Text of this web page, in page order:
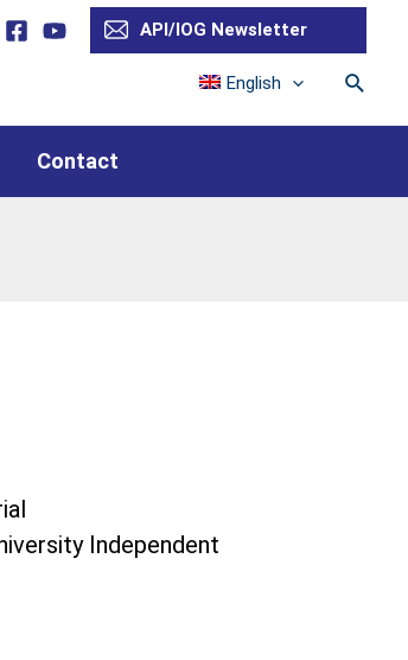
API/IOG Newsletter
English
Contact
Independent